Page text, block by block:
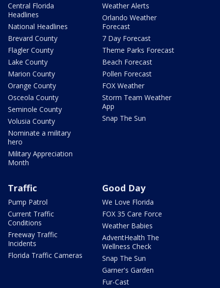
Central Florida
Headlines
National Headlines
Brevard County
Flagler County
Lake County
Marion County
Orange County
Osceola County
Seminole County
Volusia County
Nominate a military
hero
Military Appreciation
Month
Weather Alerts
Orlando Weather
Forecast
7 Day Forecast
Theme Parks Forecast
Beach Forecast
Pollen Forecast
FOX Weather
Storm Team Weather
App
Snap The Sun
Traffic
Pump Patrol
Current Traffic
Conditions
Freeway Traffic
Incidents
Florida Traffic Cameras
Good Day
We Love Florida
FOX 35 Care Force
Weather Babies
AdventHealth The
Wellness Check
Snap The Sun
Garner's Garden
Fur-Cast